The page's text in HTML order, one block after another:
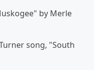
by Merle
song, "South